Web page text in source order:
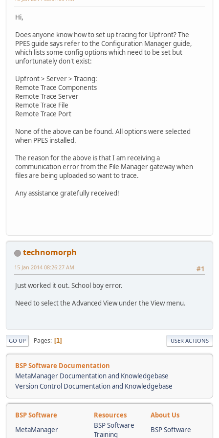
Hi,
Does anyone know how to set up tracing for Upfront? The
PPES guide says refer to the Configuration Manager guide,
which lists some config options which need to be set but
unfortunately don't exist:
Upfront > Server > Tracing:
Remote Trace Components
Remote Trace Server
Remote Trace File
Remote Trace Port
None of the above can be found. All options were selected
when PPES installed.
The reason for the above is that I am receiving a
communication error from the File Manager gateway when
files are being uploaded so want to trace.
Any assistance gratefully received!
technomorph
#1
15 Jan 2014 08:26:27 AM
Just worked it out. School boy error.
Need to select the Advanced View under the View menu.
GO UP Pages 1 USER ACTIONS
BSP Software Documentation
MetaManager Documentation and Knowledgebase
Version Control Documentation and Knowledgebase
BSP Software Resources
About Us
MetaManager
BSP Software
Training
BSP Software